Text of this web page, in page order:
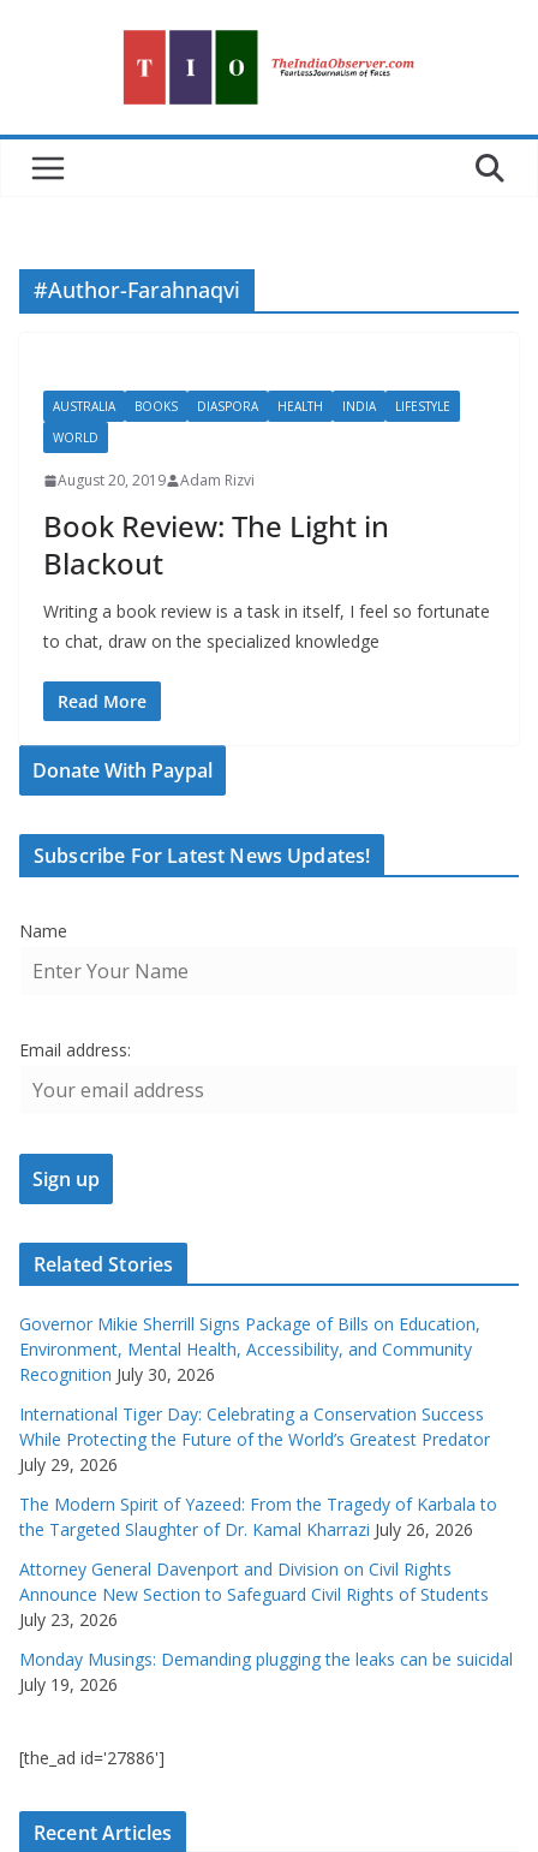
#Author-Farahnaqvi
AUSTRALIA BOOKS DIASPORA HEALTH INDIA
LIFESTYLE
WORLD
August 20, 2019 Adam Rizvi
Book Review: The Light in
Blackout
Writing a book review is a task in itself, I feel so fortunate
to chat, draw on the specialized knowledge
Read More
Donate With Paypal
Subscribe For Latest News Updates!
Name
Email address:
Related Stories
Governor Mikie Sherrill Signs Package of Bills on Education,
Environment, Mental Health, Accessibility, and Community
Recognition July 30, 2026
International Tiger Day: Celebrating a Conservation Success
While Protecting the Future of the World’s Greatest Predator
July 29, 2026
The Modern Spirit of Yazeed: From the Tragedy of Karbala to
the Targeted Slaughter of Dr. Kamal Kharrazi July 26, 2026
Attorney General Davenport and Division on Civil Rights
Announce New Section to Safeguard Civil Rights of Students
July 23, 2026
Monday Musings: Demanding plugging the leaks can be suicidal
July 19, 2026
[the_ad id='27886']
Recent Articles